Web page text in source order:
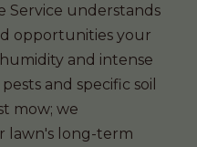
Service understands
opportunities your
and intense
and specific soil
mow; we
lawn's long-term